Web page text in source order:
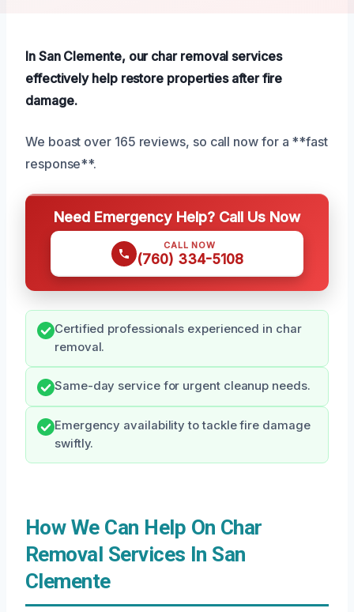
In San Clemente, our char removal services
effectively help restore properties after fire
damage.
We boast over 165 reviews, so call now for a **fast
response**.
Need Emergency Help? Call Us Now
CALL NOW
(760) 334-5108
Certified professionals experienced in char
removal.
Same-day service for urgent cleanup needs.
Emergency availability to tackle fire damage
swiftly.
How We Can Help On Char
Removal Services In San
Clemente